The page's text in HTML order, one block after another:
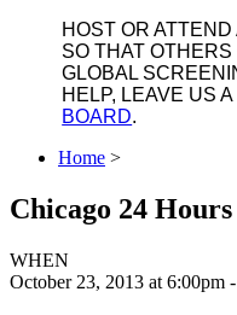
HOST OR
SO THAT
GLOBAL
HELP, LEAVE US
BOARD.
Home >
Chicago 24
WHEN
October 23, 2013 at 6:00pm